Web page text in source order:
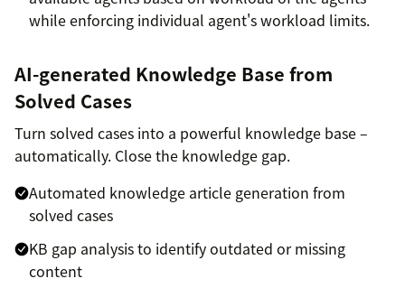
while enforcing individual agent's workload limits.
AI-generated Knowledge Base from
Solved Cases
Turn solved cases into a powerful knowledge base –
automatically. Close the knowledge gap.
Automated knowledge article generation from
solved cases
KB gap analysis to identify outdated or missing
content